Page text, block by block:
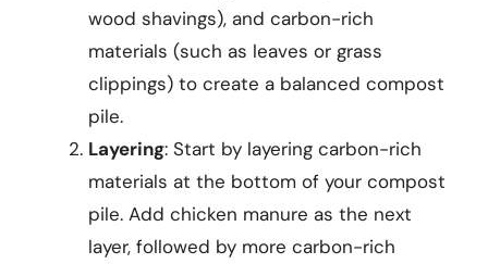
wood shavings), and carbon-rich
materials (such as leaves or grass
clippings) to create a balanced compost
pile.
Layering: Start by layering carbon-rich
materials at the bottom of your compost
pile. Add chicken manure as the next
layer, followed by more carbon-rich